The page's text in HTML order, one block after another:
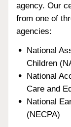
agency. Our
from one of
agencies:
National
Children
National
Care and
National
(NECPA)